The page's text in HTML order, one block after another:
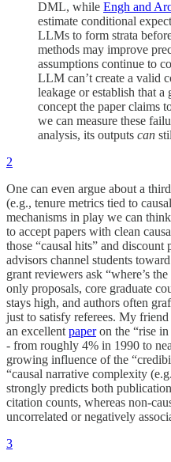
DML, while Engh and
estimate conditional
LLMs to form strata
methods may improve
assumptions continue to
LLM can’t create a valid
leakage or establish that a
concept the paper claims
we can measure these
analysis, its outputs can
2
One can even argue about a
(e.g., tenure metrics tied to
mechanisms in play we can
to accept papers with clean
those “causal hits” and
advisors channel students
grant reviewers ask “where’s
only proposals, core graduate
stays high, and authors often
just to satisfy referees. My
an excellent paperon the “rise in
- from roughly 4% in 1990 to
growing influence of the
“causal narrative complexity
strongly predicts both
citation counts, whereas non-
uncorrelated or negatively
3